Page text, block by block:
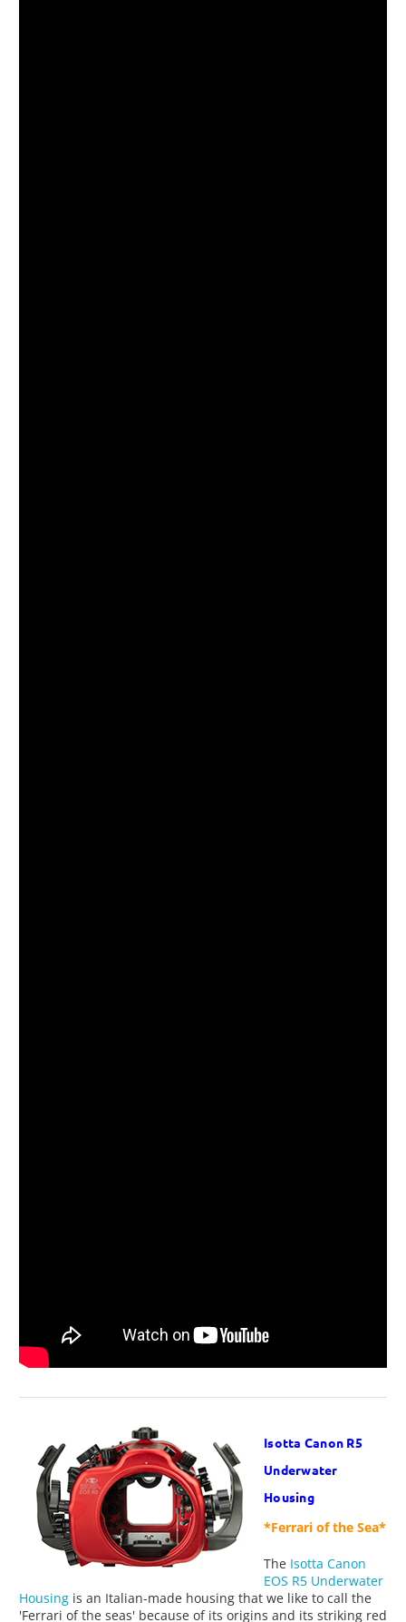
Isotta Canon R5
Underwater
Housing
*Ferrari of the Sea*
The Isotta Canon
EOS R5 Underwater
Housing is an Italian-made housing that we like to call the
'Ferrari of the seas' because of its origins and its striking red